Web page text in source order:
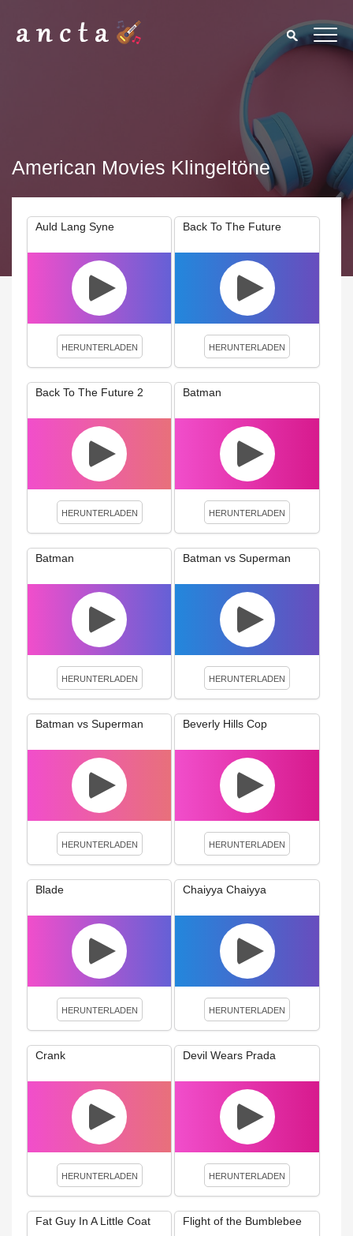
American Movies Klingeltöne
Auld Lang Syne
HERUNTERLADEN
Back To The Future
HERUNTERLADEN
Back To The Future 2
HERUNTERLADEN
Batman
HERUNTERLADEN
Batman
HERUNTERLADEN
Batman vs Superman
HERUNTERLADEN
Batman vs Superman
HERUNTERLADEN
Beverly Hills Cop
HERUNTERLADEN
Blade
HERUNTERLADEN
Chaiyya Chaiyya
HERUNTERLADEN
Crank
HERUNTERLADEN
Devil Wears Prada
HERUNTERLADEN
Fat Guy In A Little Coat Flight of the Bumblebee
We use cookies to enhance your experience. By continuing to
visit this site you agree to our use of cookies.
Privacy Policy